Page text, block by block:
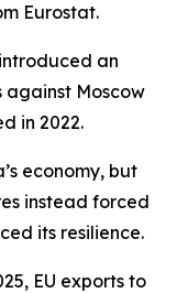
Eurostat.
an
Moscow
in 2022.
economy, but
instead forced
its resilience.
EU exports to